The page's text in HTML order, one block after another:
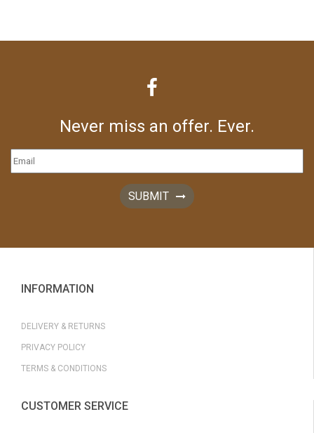
Never miss an offer. Ever.
SUBMIT
INFORMATION
DELIVERY & RETURNS
PRIVACY POLICY
TERMS & CONDITIONS
CUSTOMER SERVICE